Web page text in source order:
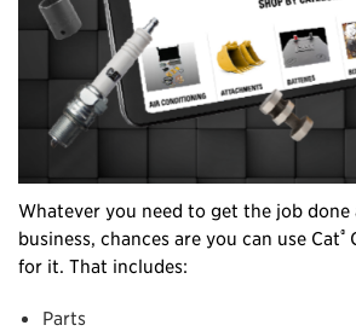
Whatever you need to get the job
business, chances are you can use Cat®
for it. That includes:
Parts